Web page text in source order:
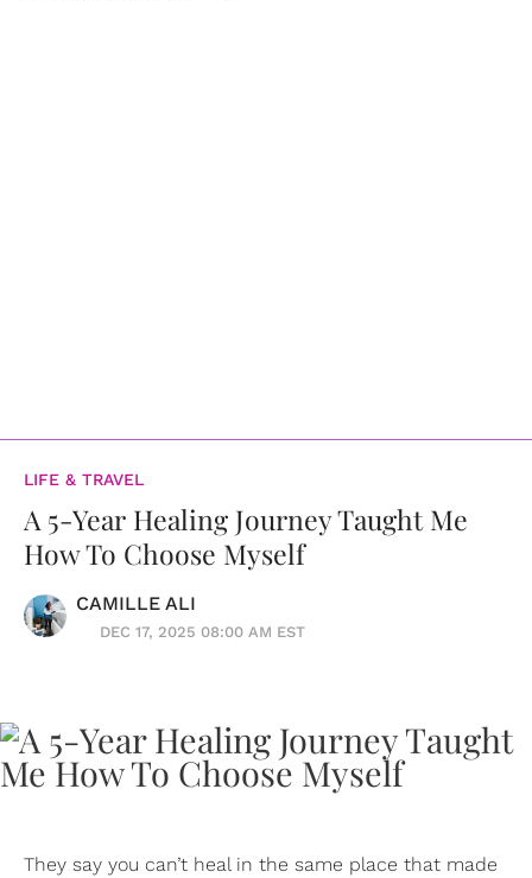
LIFE & TRAVEL
A 5-Year Healing Journey Taught Me
How To Choose Myself
CAMILLE ALI
DEC 17, 2025 08:00 AM EST
They say you can’t heal in the same place that made